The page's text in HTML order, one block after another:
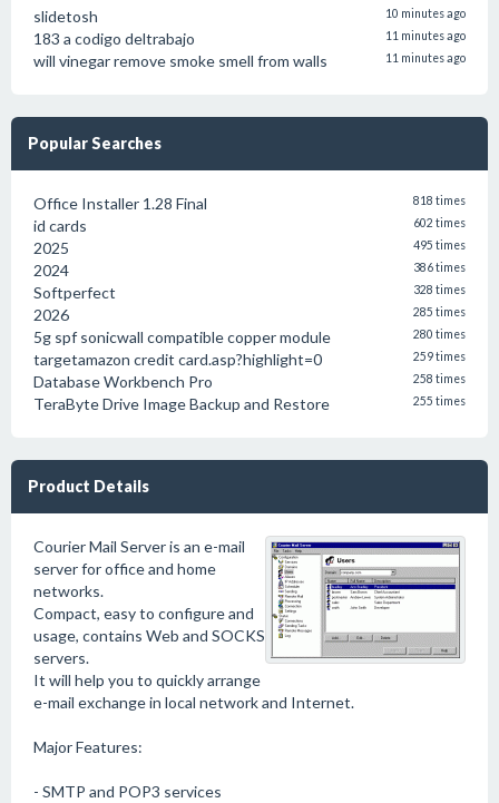
slidetosh
10 minutes ago
183 a codigo deltrabajo 11 minutes ago
will vinegar remove smoke smell from walls 11 minutes ago
Popular Searches
Office Installer 1.28 Final 818 times
id cards 602 times
2025 495 times
2024 386 times
Softperfect 328 times
2026 285 times
5g spf sonicwall compatible copper module 280 times
targetamazon credit card.asp?highlight=0 259 times
Database Workbench Pro 258 times
TeraByte Drive Image Backup and Restore 255 times
Product Details
Courier Mail Server is an e-mail
server for office and home
networks.
Compact, easy to configure and
usage, contains Web and SOCKS
servers.
It will help you to quickly arrange
e-mail exchange in local network and Internet.
Major Features:
- SMTP and POP3 services